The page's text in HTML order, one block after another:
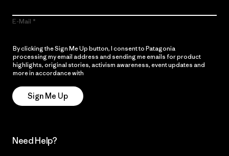
E-Mail
By clicking the Sign Me Up button, I consent to Patagonia
processing my email address and sending me emails for product
highlights, original stories, activism awareness, event updates and
more in accordance with
Sign Me Up
Need Help?